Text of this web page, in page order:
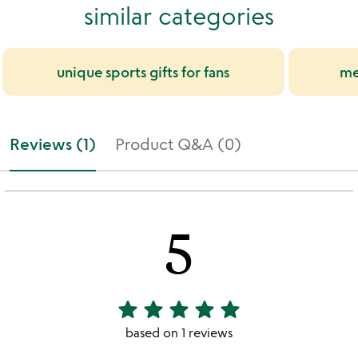
similar categories
unique sports gifts for fans
Reviews (1) Product Q&A (0)
5
5
stars
star star star star star
based on 1 reviews